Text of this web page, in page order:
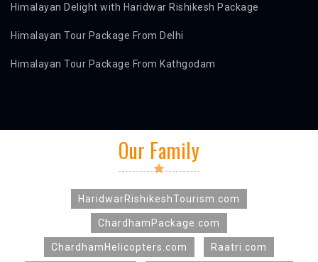
Himalayan Delight with Haridwar Rishikesh Package
Himalayan Tour Package From Delhi
Himalayan Tour Package From Kathgodam
Our Family
HaridwarRishikeshTourism.com
ChardhamPackage.com
ChardhamHelicopters.com Raatri.com